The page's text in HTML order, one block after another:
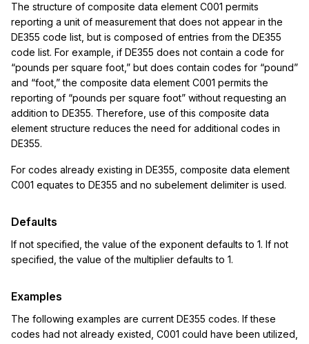
The structure of composite data element C001 permits
reporting a unit of measurement that does not appear in the
DE355 code list, but is composed of entries from the DE355
code list. For example, if DE355 does not contain a code for
“pounds per square foot,” but does contain codes for “pound”
and “foot,” the composite data element C001 permits the
reporting of “pounds per square foot” without requesting an
addition to DE355. Therefore, use of this composite data
element structure reduces the need for additional codes in
DE355.
For codes already existing in DE355, composite data element
C001 equates to DE355 and no subelement delimiter is used.
Defaults
If not specified, the value of the exponent defaults to 1. If not
specified, the value of the multiplier defaults to 1.
Examples
The following examples are current DE355 codes. If these
codes had not already existed, C001 could have been utilized,